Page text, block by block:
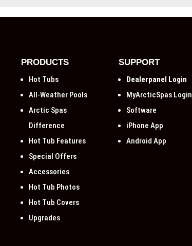
PRODUCTS
Hot Tubs
All-Weather Pools
Arctic Spas
Difference
Hot Tub Features
Special Offers
Accessories
Hot Tub Photos
Hot Tub Covers
Upgrades
SUPPORT
Dealerpanel Login
MyArcticSpas Login
Software
iPhone App
Android App